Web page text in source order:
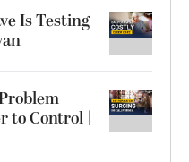
Is Testing
to Control |